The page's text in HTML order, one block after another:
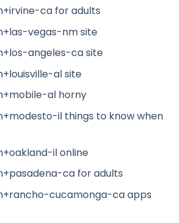
ca for adults
vegas-nm site
angeles-ca site
al site
al horny
il things to know when
il online
ca for adults
cucamonga-ca apps